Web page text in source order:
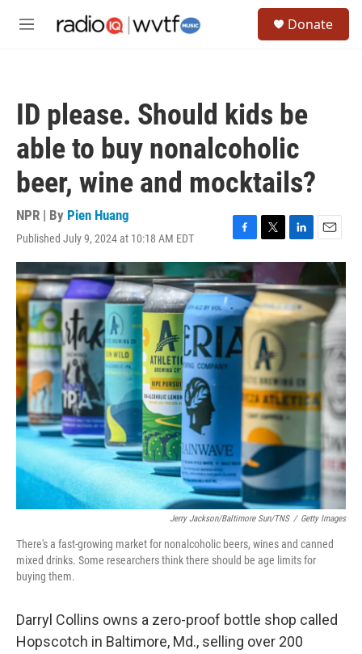
M
Donate
ID please. Should kids be
able to buy nonalcoholic
beer, wine and mocktails?
NPR | By Pien Huang
Published July 9, 2024 at 10:18 AM EDT
F
a
c
e
b
o
o
k
T
w
t
t
e
r
L
i
k
e
d
E
m
i
l
Jerry Jackson/Baltimore Sun/TNS / Getty Images
There's a fast-growing market for nonalcoholic beers, wines and canned
mixed drinks. Some researchers think there should be age limits for
buying them.
Darryl Collins owns a zero-proof bottle shop called
Hopscotch in Baltimore, Md., selling over 200